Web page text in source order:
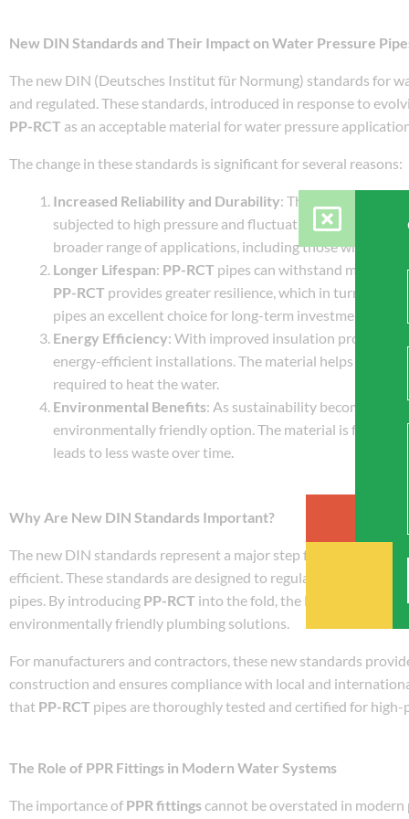
New DIN Standards and Their Impact on Water Pressure
The new DIN (Deutsches Institut für Normung) standards for
and regulated. These standards, introduced in response to
PP-RCT as an acceptable material for water pressure
The change in these standards is significant for several reasons:
Increased Reliability and Durability: The updated DIN
subjected to high pressure and fluctuating
broader range of applications, including those where
Longer Lifespan: PP-RCT pipes can withstand more
PP-RCT provides greater resilience, which in turn leads
pipes an excellent choice for long-term investments.
Energy Efficiency: With improved insulation properties,
energy-efficient installations. The material helps to
required to heat the water.
Environmental Benefits: As sustainability becomes
environmentally friendly option. The material is fully
leads to less waste over time.
Why Are New DIN Standards Important?
The new DIN standards represent a major step forward in
efficient. These standards are designed to regulate the
pipes. By introducing PP-RCT into the fold, the DIN standards
environmentally friendly plumbing solutions.
For manufacturers and contractors, these new standards
construction and ensures compliance with local and
that PP-RCT pipes are thoroughly tested and certified for
The Role of PPR Fittings in Modern Water Systems
The importance of PPR fittingscannot be overstated in modern